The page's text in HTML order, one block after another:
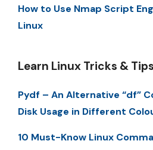
How to Use Nmap Script
Linux
Learn Linux Tricks & Tips
Pydf – An Alternative “df”
Disk Usage in Different
10 Must-Know Linux